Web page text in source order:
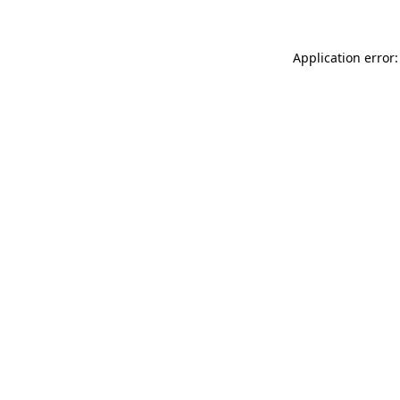
Application